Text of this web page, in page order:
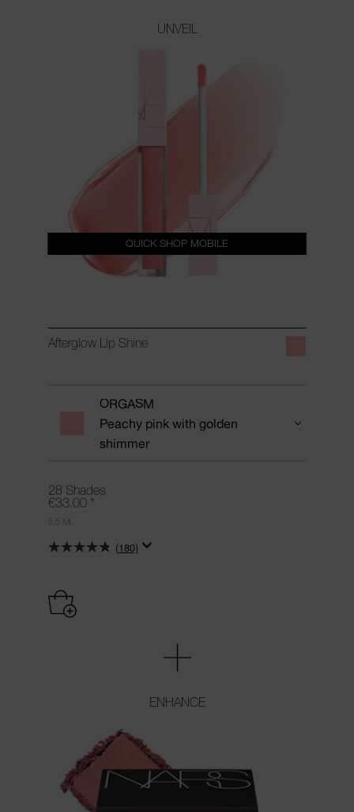
UNVEIL
QUICK SHOP MOBILE
(180)
Afterglow Lip Shine
ORGASM
Peachy pink with golden
shimmer
28 Shades
€33.00 *
5,5 ML
ENHANCE